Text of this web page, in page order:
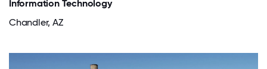
Information Technology
Chandler, AZ